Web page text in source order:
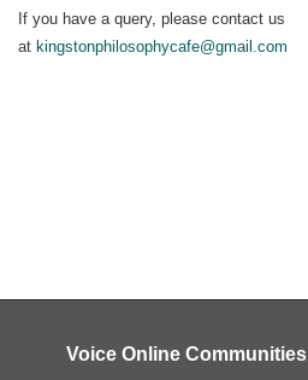
If you have a query, please contact us
at kingstonphilosophycafe@gmail.com
Voice Online Communities